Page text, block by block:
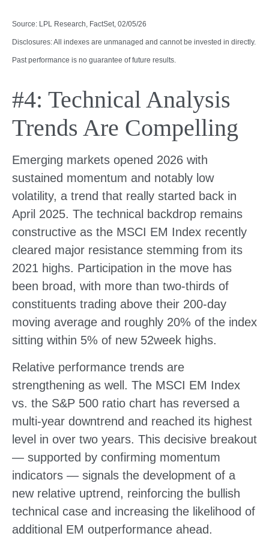
Source: LPL Research, FactSet, 02/05/26
Disclosures: All indexes are unmanaged and cannot be invested in directly.
Past performance is no guarantee of future results.
#4: Technical Analysis
Trends Are Compelling
Emerging markets opened 2026 with
sustained momentum and notably low
volatility, a trend that really started back in
April 2025. The technical backdrop remains
constructive as the MSCI EM Index recently
cleared major resistance stemming from its
2021 highs. Participation in the move has
been broad, with more than two-thirds of
constituents trading above their 200-day
moving average and roughly 20% of the index
sitting within 5% of new 52week highs.
Relative performance trends are
strengthening as well. The MSCI EM Index
vs. the S&P 500 ratio chart has reversed a
multi-year downtrend and reached its highest
level in over two years. This decisive breakout
— supported by confirming momentum
indicators — signals the development of a
new relative uptrend, reinforcing the bullish
technical case and increasing the likelihood of
additional EM outperformance ahead.